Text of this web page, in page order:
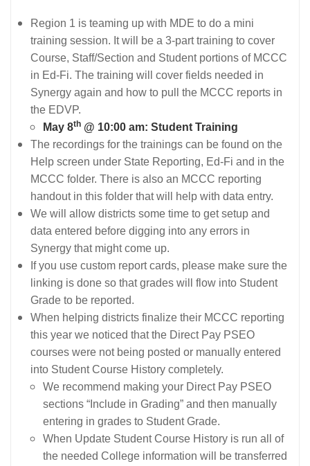
Region 1 is teaming up with MDE to do a mini
training session. It will be a 3-part training to cover
Course, Staff/Section and Student portions of MCCC
in Ed-Fi. The training will cover fields needed in
Synergy again and how to pull the MCCC reports in
the EDVP.
May 8th @ 10:00 am: Student Training
The recordings for the trainings can be found on the
Help screen under State Reporting, Ed-Fi and in the
MCCC folder. There is also an MCCC reporting
handout in this folder that will help with data entry.
We will allow districts some time to get setup and
data entered before digging into any errors in
Synergy that might come up.
If you use custom report cards, please make sure the
linking is done so that grades will flow into Student
Grade to be reported.
When helping districts finalize their MCCC reporting
this year we noticed that the Direct Pay PSEO
courses were not being posted or manually entered
into Student Course History completely.
We recommend making your Direct Pay PSEO
sections “Include in Grading” and then manually
entering in grades to Student Grade.
When Update Student Course History is run all of
the needed College information will be transferred